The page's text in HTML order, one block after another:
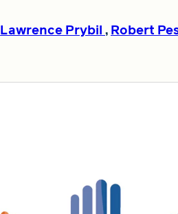
Lawrence Prybil , Robert